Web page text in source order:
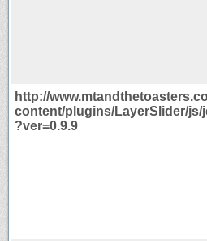
http://
content/plugins/LayerSlider/
?ver=0.9.9